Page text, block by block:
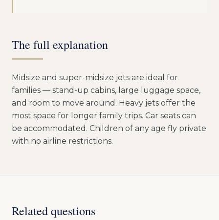
The full explanation
Midsize and super-midsize jets are ideal for
families — stand-up cabins, large luggage space,
and room to move around. Heavy jets offer the
most space for longer family trips. Car seats can
be accommodated. Children of any age fly private
with no airline restrictions.
Related questions